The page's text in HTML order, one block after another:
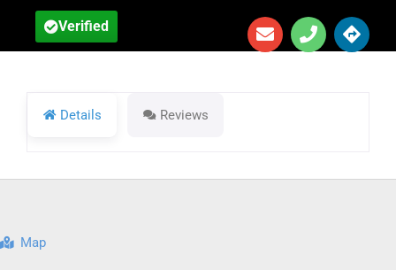
Verified
Details Reviews
Map